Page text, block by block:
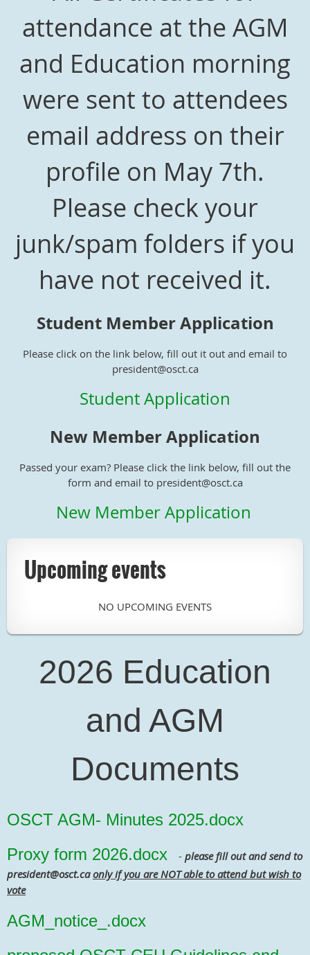
attendance at the AGM
and Education morning
were sent to attendees
email address on their
profile on May 7th.
Please check your
junk/spam folders if you
have not received it.
Student Member Application
Please click on the link below, fill out it out and email to
president@osct.ca
Student Application
New Member Application
Passed your exam? Please click the link below, fill out the
form and email to president@osct.ca
New Member Application
Upcoming events
NO UPCOMING EVENTS
2026 Education
and AGM
Documents
OSCT AGM- Minutes 2025.docx
Proxy form 2026.docx - please fill out and send to
president@osct.caonly if you are NOT able to attend but wish to
vote
AGM_notice_.docx